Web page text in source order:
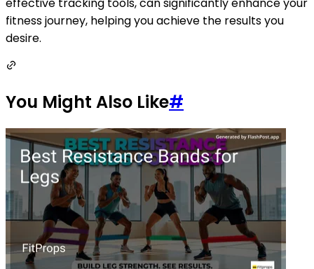
fitness journey, helping you achieve the results you
desire.
You Might Also Like#